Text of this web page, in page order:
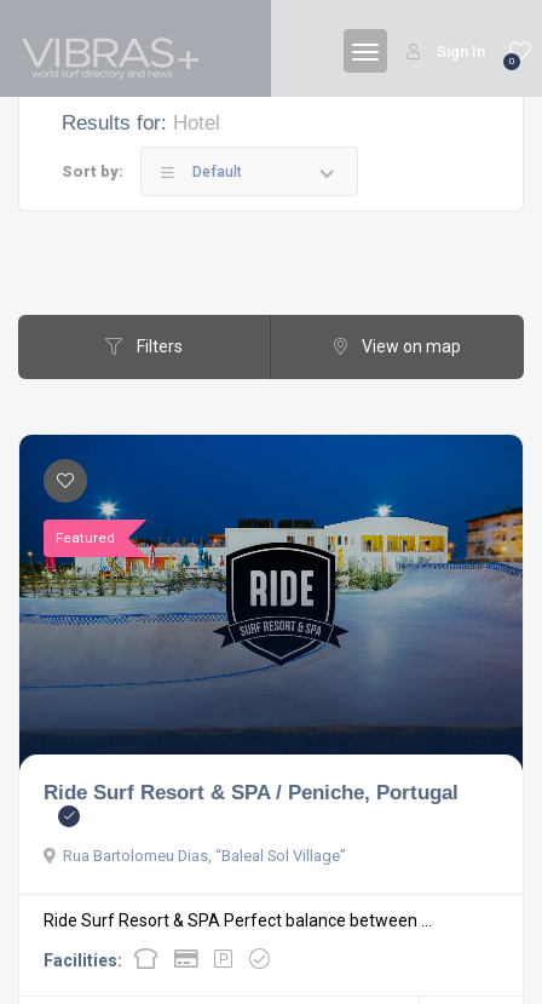
0
Sign In
Results for: Hotel
Sort by: Default
Filters View on map
Featured
Ride Surf Resort & SPA / Peniche, Portugal
Rua Bartolomeu Dias, “Baleal Sol Village”
Ride Surf Resort & SPA Perfect balance between ...
Facilities: